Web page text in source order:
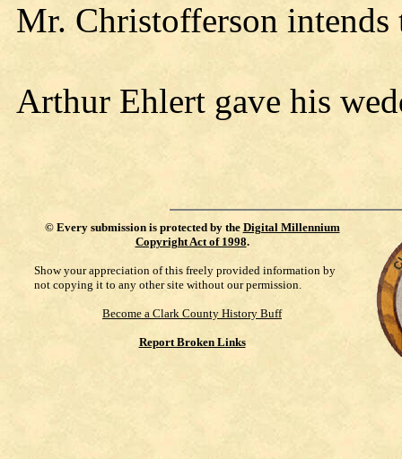
Mr. Christofferson
Arthur Ehlert gave his
© Every submission is protected by the Digital Millennium
Copyright Act of 1998.
Show your appreciation of this freely provided information by
not copying it to any other site without our permission.
Become a Clark County History Buff
Report Broken Links